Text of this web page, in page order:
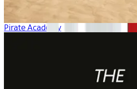
Pirate Academy